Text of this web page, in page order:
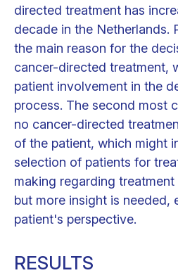
directed treatment has
decade in the Netherlands.
the main reason for the
cancer-directed treatment,
patient involvement in the
process. The second most
no cancer-directed
of the patient, which might
selection of patients for
making regarding
but more insight is needed,
patient's perspective.
RESULTS